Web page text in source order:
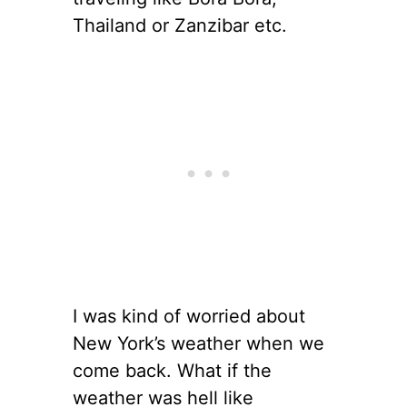
Thailand or Zanzibar etc.
I was kind of worried about
New York’s weather when we
come back. What if the
weather was hell like